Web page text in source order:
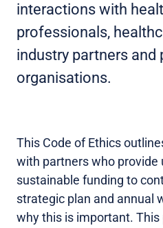
interactions with
professionals,
industry partners and
organisations.
This Code of Ethics
with partners who provide
sustainable funding to
strategic plan and annual
why this is important.